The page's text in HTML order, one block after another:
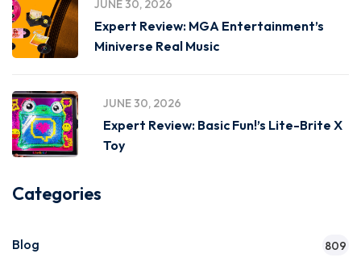
JUNE 30, 2026
Expert Review: MGA Entertainment’s
Miniverse Real Music
JUNE 30, 2026
Expert Review: Basic Fun!’s Lite-Brite X
Toy
Categories
Blog 809